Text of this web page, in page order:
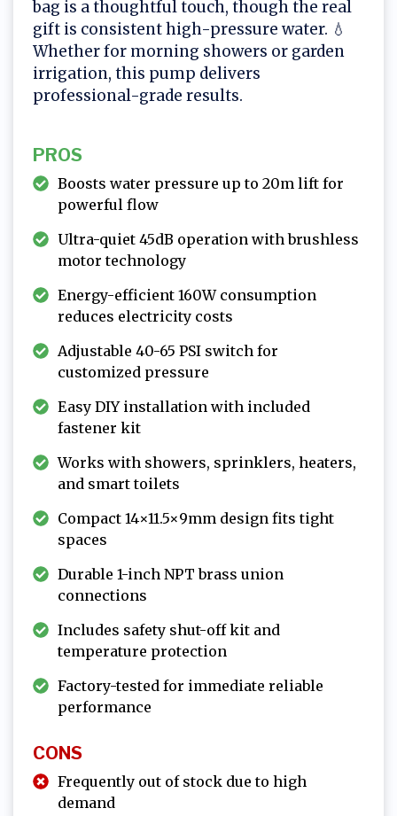
bag is a thoughtful touch, though the real
gift is consistent high-pressure water. 💧
Whether for morning showers or garden
irrigation, this pump delivers
professional-grade results.
PROS
Boosts water pressure up to 20m lift for
powerful flow
Ultra-quiet 45dB operation with brushless
motor technology
Energy-efficient 160W consumption
reduces electricity costs
Adjustable 40-65 PSI switch for
customized pressure
Easy DIY installation with included
fastener kit
Works with showers, sprinklers, heaters,
and smart toilets
Compact 14×11.5×9mm design fits tight
spaces
Durable 1-inch NPT brass union
connections
Includes safety shut-off kit and
temperature protection
Factory-tested for immediate reliable
performance
CONS
Frequently out of stock due to high
demand